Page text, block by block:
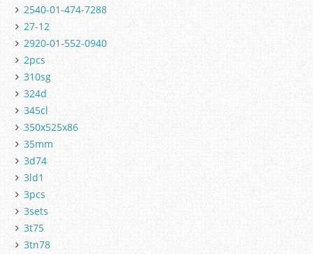
2540-01-474-7288
27-12
2920-01-552-0940
2pcs
310sg
324d
345cl
350x525x86
35mm
3d74
3ld1
3pcs
3sets
3t75
3tn78